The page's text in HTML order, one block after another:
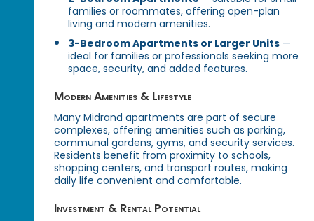
families or roommates, offering open-plan
living and modern amenities.
3-Bedroom Apartments or Larger Units —
ideal for families or professionals seeking more
space, security, and added features.
Modern Amenities & Lifestyle
Many Midrand apartments are part of secure
complexes, offering amenities such as parking,
communal gardens, gyms, and security services.
Residents benefit from proximity to schools,
shopping centers, and transport routes, making
daily life convenient and comfortable.
Investment & Rental Potential